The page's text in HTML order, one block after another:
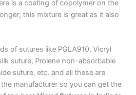
is a coating of copolymer on the
this mixture is great as it also
of sutures like PGLA910, Vicryl
suture, Prolene non-absorbable
suture, etc. and all these are
manufacturer so you can get the